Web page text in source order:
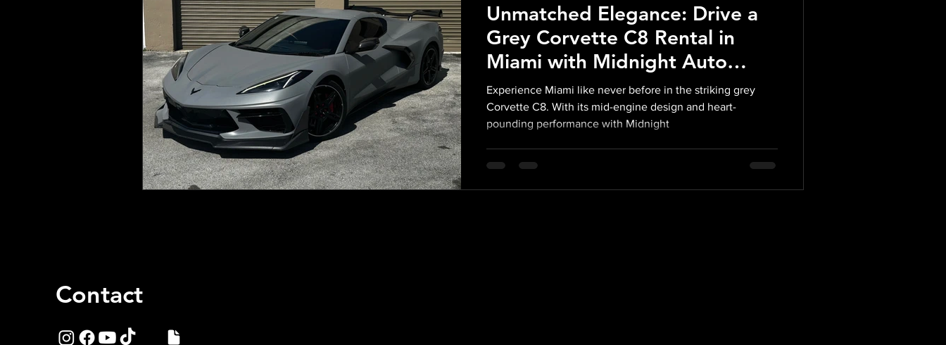
Unmatched Elegance: Drive a
Grey Corvette C8 Rental in
Miami with Midnight Auto
Exotics
Experience Miami like never before in the striking grey
Corvette C8. With its mid-engine design and heart-
pounding performance with Midnight
Contact